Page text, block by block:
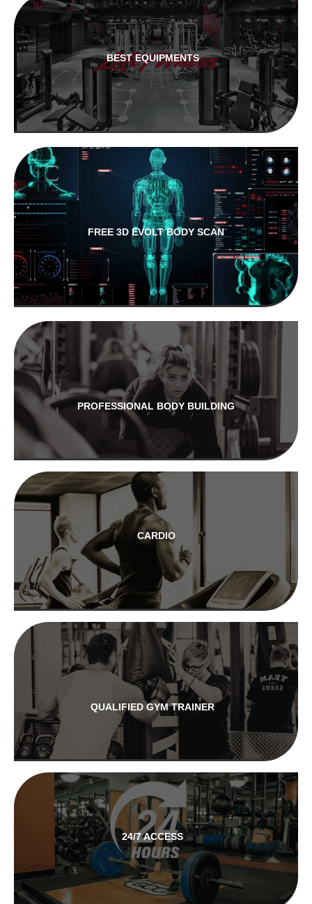
BEST EQUIPMENTS
FREE 3D EVOLT BODY SCAN
PROFESSIONAL BODY BUILDING
CARDIO
QUALIFIED GYM TRAINER
24/7 ACCESS